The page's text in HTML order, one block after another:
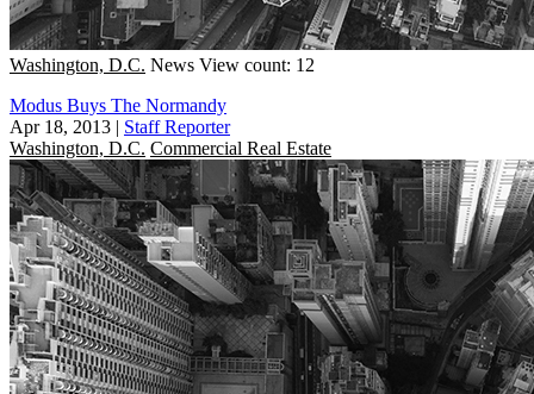
Washington, D.C. News View count: 12
Modus Buys The Normandy
Apr 18, 2013 | Staff Reporter
Washington, D.C. Commercial Real Estate